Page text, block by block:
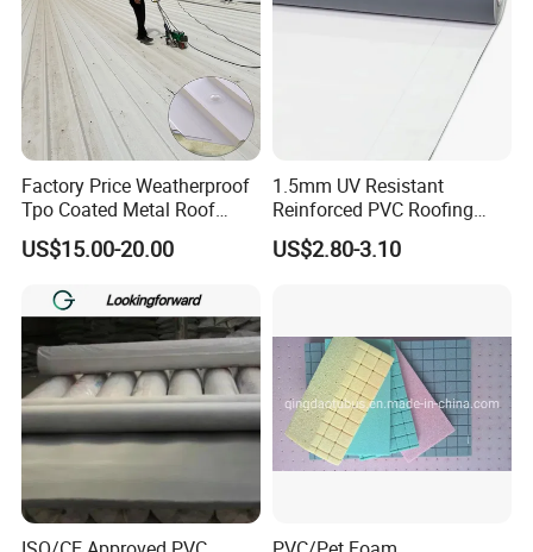
Factory Price Weatherproof
Tpo Coated Metal Roof
Sheet Panel Tile for Building
Roofing System
US$15.00-20.00
1.5mm UV Resistant
Reinforced PVC Roofing
Membrane for Flat Roof
US$2.80-3.10